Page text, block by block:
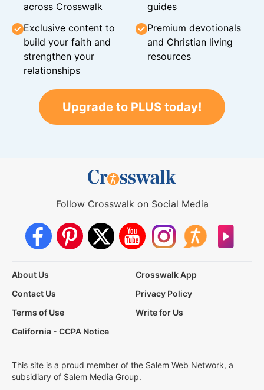
across Crosswalk
guides
Exclusive content to
build your faith and
strengthen your
relationships
Premium devotionals
and Christian living
resources
Upgrade to PLUS today!
Follow Crosswalk on Social Media
About Us
Crosswalk App
Contact Us
Privacy Policy
Terms of Use
Write for Us
California - CCPA Notice
This site is a proud member of the Salem Web Network, a
subsidiary of Salem Media Group.